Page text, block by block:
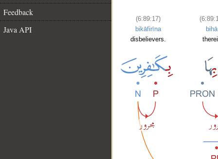
Feedback
Java API
(6:89:17)
bikāfirīna
disbelievers.
bihā